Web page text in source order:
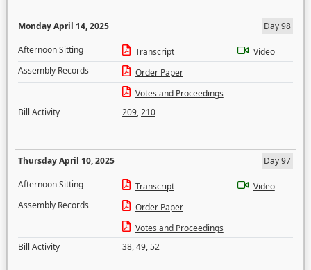
Monday April 14, 2025
Day 98
Afternoon Sitting
Transcript
Video
Assembly Records
Order Paper
Votes and Proceedings
Bill Activity
209,210
Thursday April 10, 2025
Day 97
Afternoon Sitting
Transcript
Video
Assembly Records
Order Paper
Votes and Proceedings
Bill Activity
38,49,52